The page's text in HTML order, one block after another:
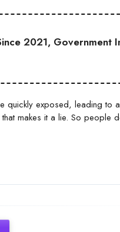
2021, Government
quickly exposed, leading to
makes it a lie. So people